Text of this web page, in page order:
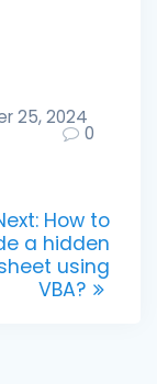
25, 2024
0
Next
post:
How to
a hidden
using
VBA?